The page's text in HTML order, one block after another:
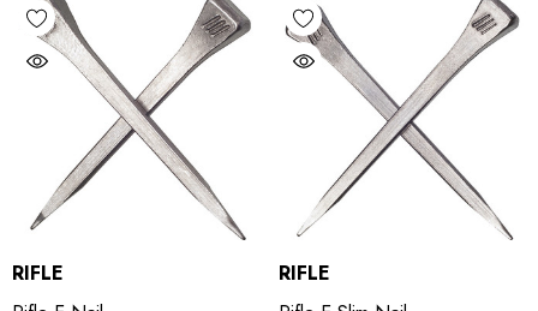
RIFLE
RIFLE